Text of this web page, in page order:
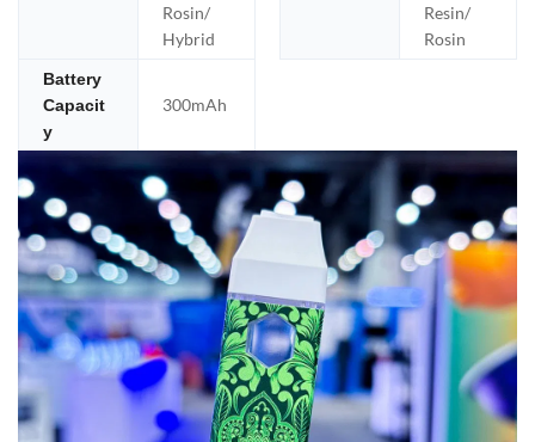
Rosin/
Hybrid
Resin/
Rosin
Battery
Capacit
y
300mAh